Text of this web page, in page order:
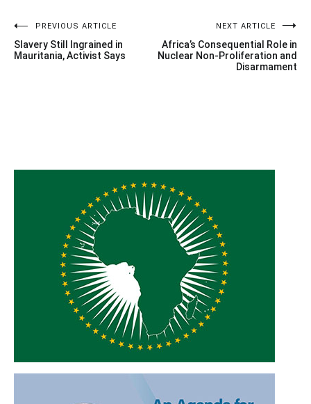
Post
navigation
PREVIOUS ARTICLE
Slavery Still Ingrained in
Mauritania, Activist Says
NEXT ARTICLE
Africa’s Consequential Role in
Nuclear Non-Proliferation and
Disarmament